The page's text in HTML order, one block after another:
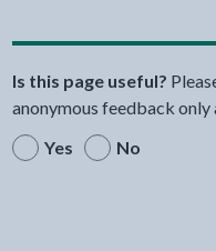
Is this page useful?
anonymous feedback only
Yes
No